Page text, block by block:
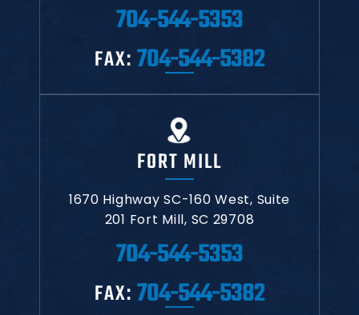
704-544-5353
FAX:704-544-5382
FORT MILL
1670 Highway SC-160 West, Suite
201 Fort Mill, SC 29708
704-544-5353
FAX:704-544-5382